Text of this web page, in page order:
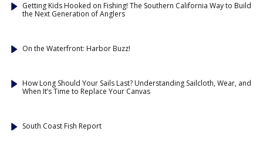
Getting Kids Hooked on Fishing! The Southern California Way to Build
the Next Generation of Anglers
On the Waterfront: Harbor Buzz!
How Long Should Your Sails Last? Understanding Sailcloth, Wear, and
When It’s Time to Replace Your Canvas
South Coast Fish Report